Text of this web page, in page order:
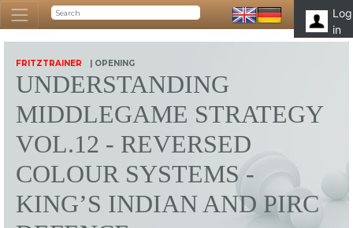
Log
in
FRITZTRAINER | OPENING
UNDERSTANDING
MIDDLEGAME STRATEGY
VOL.12 - REVERSED
COLOUR SYSTEMS -
KING’S INDIAN AND PIRC